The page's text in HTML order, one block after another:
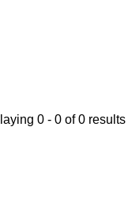
0 - 0 of 0 results